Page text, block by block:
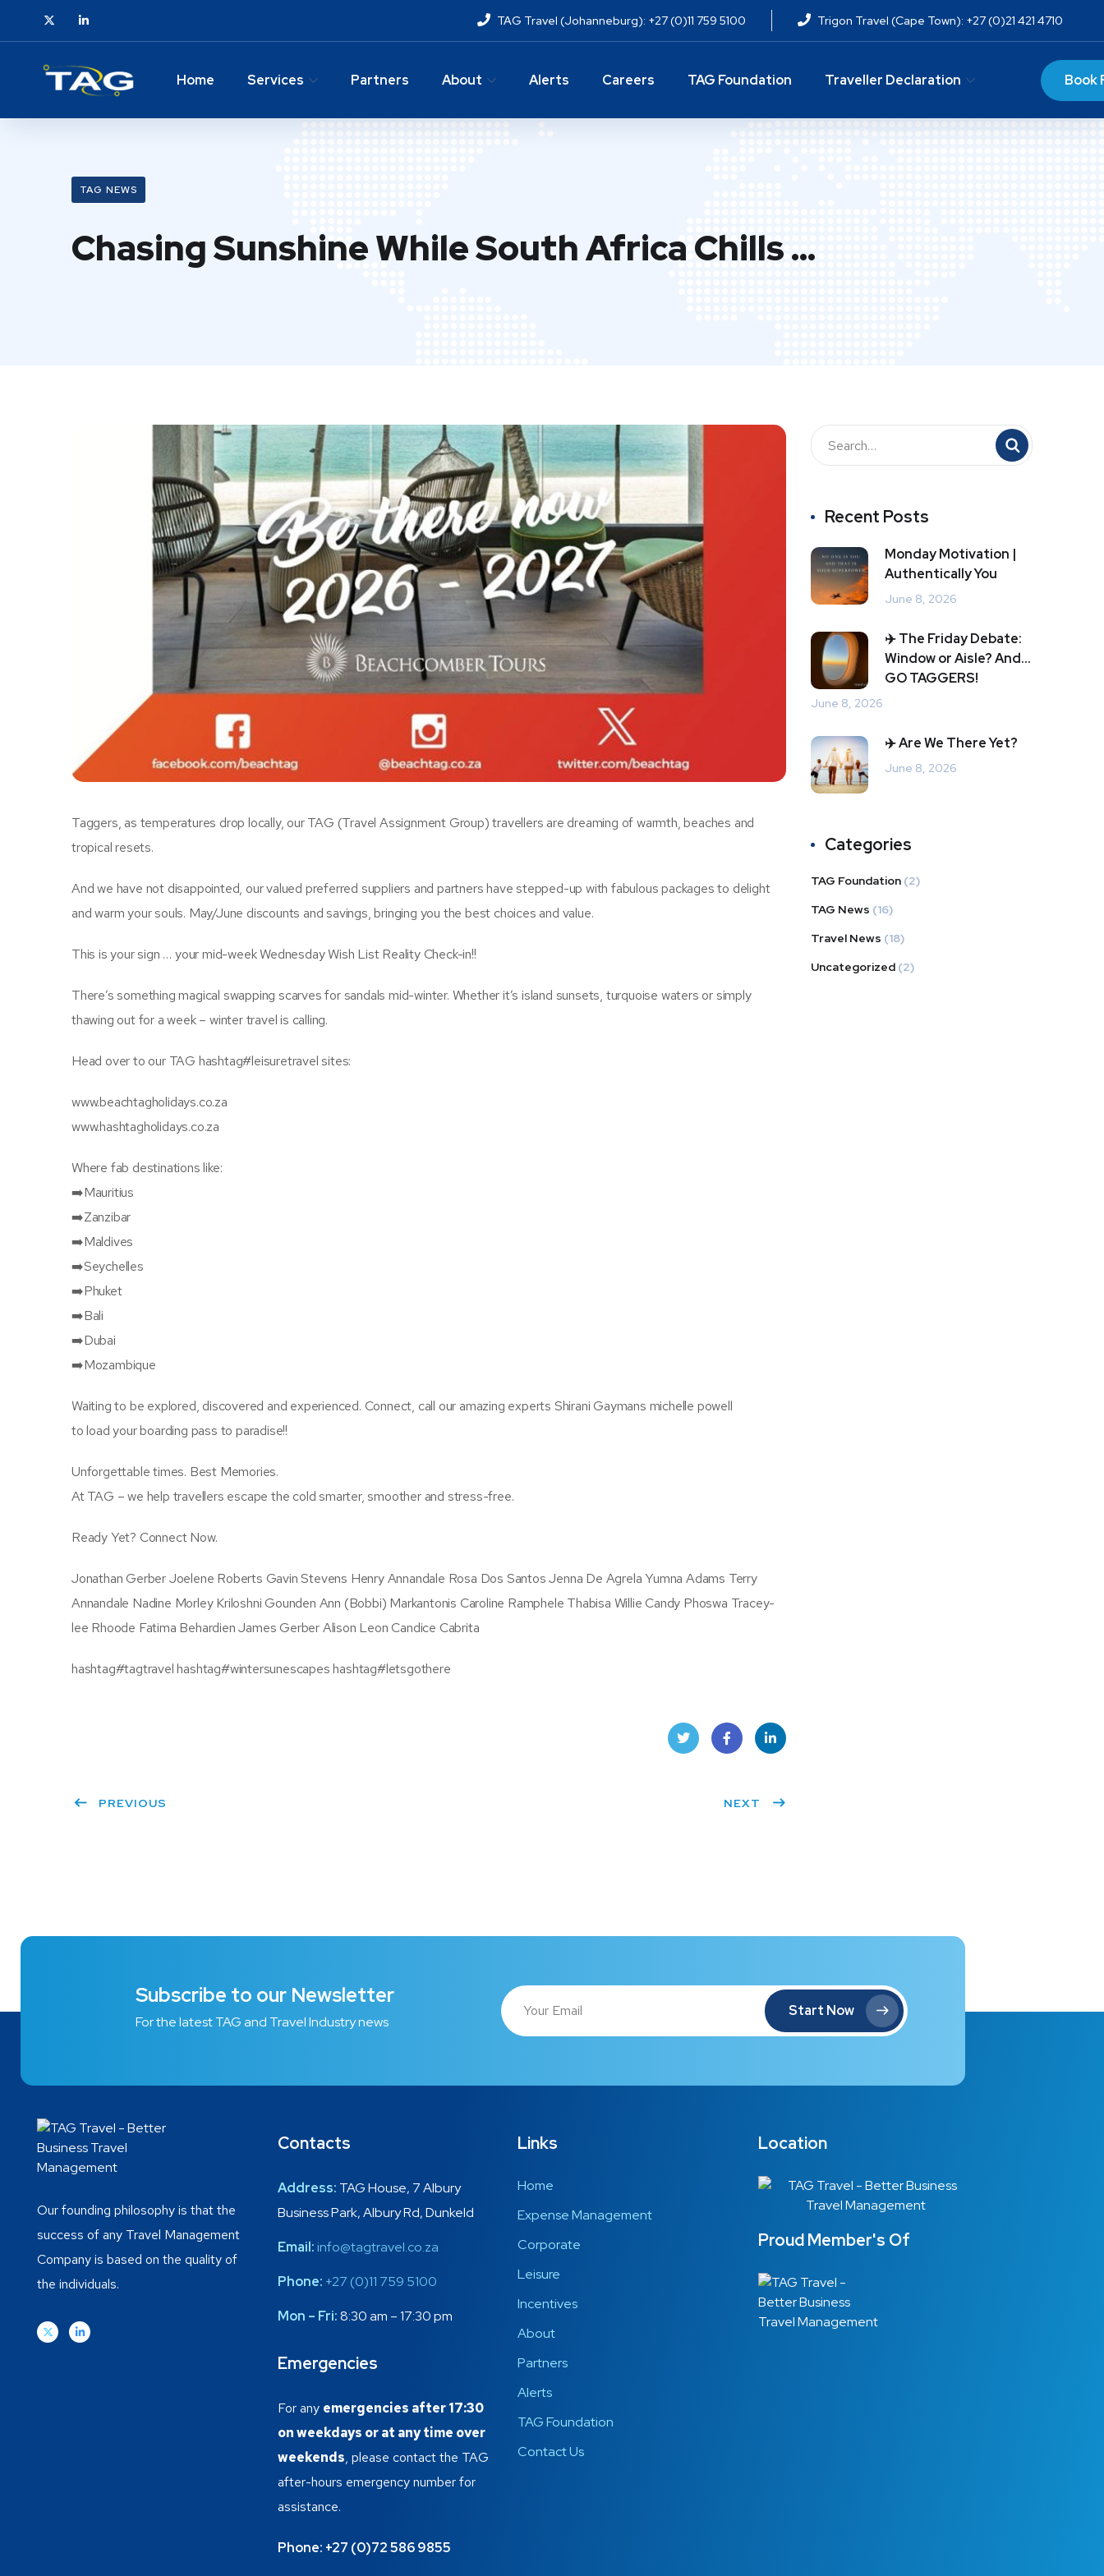
TAG Travel (Johanneburg): +27 (0)11 759 5100 Trigon Travel (Cape Town): +27 (0)21 421 4710
Home Services Partners About Alerts Careers TAG Foundation Traveller Declaration Book
TAG NEWS
Chasing Sunshine While South Africa Chills …
Taggers, as temperatures drop locally, our TAG (Travel Assignment Group) travellers are dreaming of warmth, beaches and
tropical resets.
And we have not disappointed, our valued preferred suppliers and partners have stepped-up with fabulous packages to delight
and warm your souls. May/June discounts and savings, bringing you the best choices and value.
This is your sign … your mid-week Wednesday Wish List Reality Check-in!!
There’s something magical swapping scarves for sandals mid-winter. Whether it’s island sunsets, turquoise waters or simply
thawing out for a week – winter travel is calling.
Head over to our TAG hashtag#leisuretravel sites:
www.beachtagholidays.co.za
www.hashtagholidays.co.za
Where fab destinations like:
➡️Mauritius
➡️Zanzibar
➡️Maldives
➡️Seychelles
➡️Phuket
➡️Bali
➡️Dubai
➡️Mozambique
Waiting to be explored, discovered and experienced. Connect, call our amazing experts Shirani Gaymans michelle powell
to load your boarding pass to paradise!!
Unforgettable times. Best Memories.
At TAG – we help travellers escape the cold smarter, smoother and stress-free.
Ready Yet? Connect Now.
Jonathan Gerber Joelene Roberts Gavin Stevens Henry Annandale Rosa Dos Santos Jenna De Agrela Yumna Adams Terry
Annandale Nadine Morley Kriloshni Gounden Ann (Bobbi) Markantonis Caroline Ramphele Thabisa Willie Candy Phoswa Tracey-
lee Rhoode Fatima Behardien James Gerber Alison Leon Candice Cabrita
hashtag#tagtravel hashtag#wintersunescapes hashtag#letsgothere
book
dIn
PREVIOUS NEXT
Recent Posts
Monday Motivation |
Authentically You
June 8, 2026
✈️ The Friday Debate:
Window or Aisle? And…
GO TAGGERS!
June 8, 2026
✈️ Are We There Yet?
June 8, 2026
Categories
TAG Foundation (2)
TAG News (16)
Travel News (18)
Uncategorized (2)
Subscribe to our Newsletter
For the latest TAG and Travel Industry news
Start Now
Our founding philosophy is that the
success of any Travel Management
Company is based on the quality of
the individuals.
Contacts
Address: TAG House, 7 Albury
Business Park, Albury Rd, Dunkeld
Email: info@tagtravel.co.za
Phone: +27 (0)11 759 5100
Mon – Fri:8:30 am – 17:30 pm
Emergencies
For any emergencies after 17:30
on weekdays or at any time over
weekends, please contact the TAG
after-hours emergency number for
assistance.
Phone: +27 (0)72 586 9855
Links
Home
Expense Management
Corporate
Leisure
Incentives
About
Partners
Alerts
TAG Foundation
Contact Us
Location
Proud Member's Of